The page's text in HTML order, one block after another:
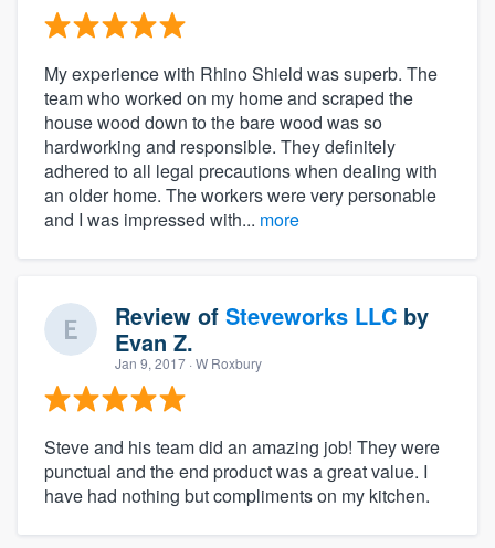
My experience with Rhino Shield was superb. The
team who worked on my home and scraped the
house wood down to the bare wood was so
hardworking and responsible. They definitely
adhered to all legal precautions when dealing with
an older home. The workers were very personable
and I was impressed with... more
Review of Steveworks LLC by
Evan Z.
Jan 9, 2017 · W Roxbury
Steve and his team did an amazing job! They were
punctual and the end product was a great value. I
have had nothing but compliments on my kitchen.